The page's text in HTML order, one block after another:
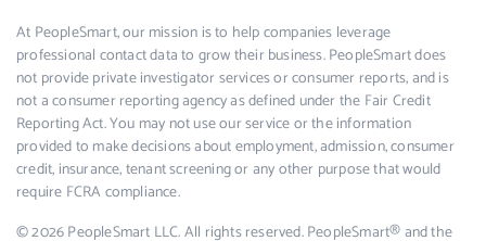
At PeopleSmart, our mission is to help companies leverage
professional contact data to grow their business. PeopleSmart does
not provide private investigator services or consumer reports, and is
not a consumer reporting agency as defined under the Fair Credit
Reporting Act. You may not use our service or the information
provided to make decisions about employment, admission, consumer
credit, insurance, tenant screening or any other purpose that would
require FCRA compliance.
© 2026 PeopleSmart LLC. All rights reserved. PeopleSmart® and the